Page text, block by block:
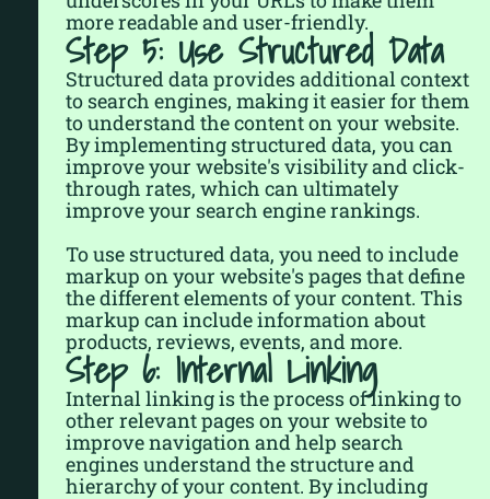
more readable and user-friendly.
Step 5: Use Structured Data
Structured data provides additional context
to search engines, making it easier for them
to understand the content on your website.
By implementing structured data, you can
improve your website's visibility and click-
through rates, which can ultimately
improve your search engine rankings.
To use structured data, you need to include
markup on your website's pages that define
the different elements of your content. This
markup can include information about
products, reviews, events, and more.
Step 6: Internal Linking
Internal linking is the process of linking to
other relevant pages on your website to
improve navigation and help search
engines understand the structure and
hierarchy of your content. By including